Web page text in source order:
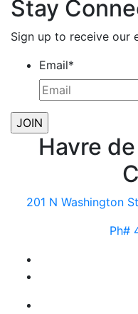
Stay
Sign up to receive our
Email*
Havre
201 N Washington
Ph#